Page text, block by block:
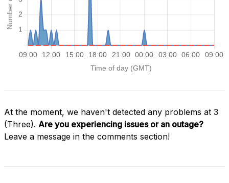
At the moment, we haven't detected any problems at 3
(Three). Are you experiencing issues or an outage?
Leave a message in the comments section!